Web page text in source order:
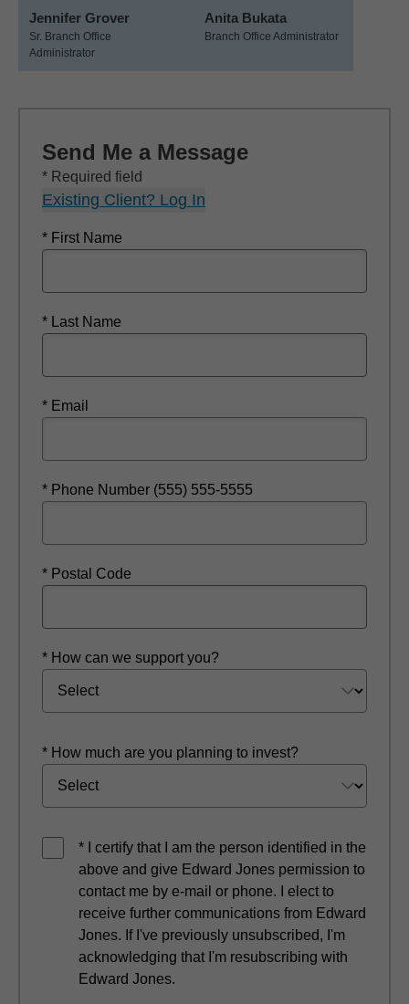
Jennifer Grover
Sr. Branch Office
Administrator
Anita Bukata
Branch Office Administrator
Send Me a Message
* Required field
Existing Client? Log In
* First Name
* Last Name
* Email
* Phone Number (555) 555-5555
* Postal Code
* How can we support you?
* How much are you planning to invest?
* I certify that I am the person identified in the
above and give Edward Jones permission to
contact me by e-mail or phone. I elect to
receive further communications from Edward
Jones. If I've previously unsubscribed, I'm
acknowledging that I'm resubscribing with
Edward Jones.